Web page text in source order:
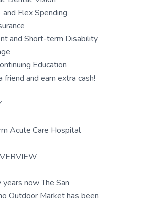
Flex Spending
and Short-term Disability
Education
friend and earn extra cash!
Acute Care Hospital
years now The San
Outdoor Market has been